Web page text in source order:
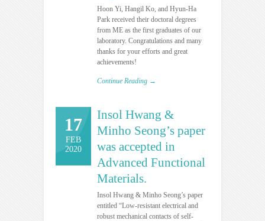
Hoon Yi, Hangil Ko, and Hyun-Ha
Park received their doctoral degrees
from ME as the first graduates of our
laboratory. Congratulations and many
thanks for your efforts and great
achievements!
Continue Reading →
17
FEB
2020
Insol Hwang &
Minho Seong’s paper
was accepted in
Advanced Functional
Materials.
Insol Hwang & Minho Seong’s paper
entitled “Low-resistant electrical and
robust mechanical contacts of self-